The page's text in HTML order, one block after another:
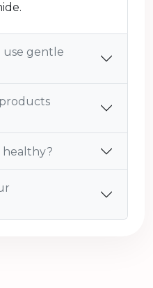
use gentle
healthy?